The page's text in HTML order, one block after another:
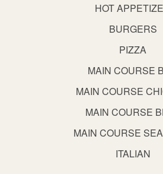
HOT
BURGERS
PIZZA
MAIN COURSE
MAIN COURSE
MAIN COURSE
MAIN COURSE
ITALIAN